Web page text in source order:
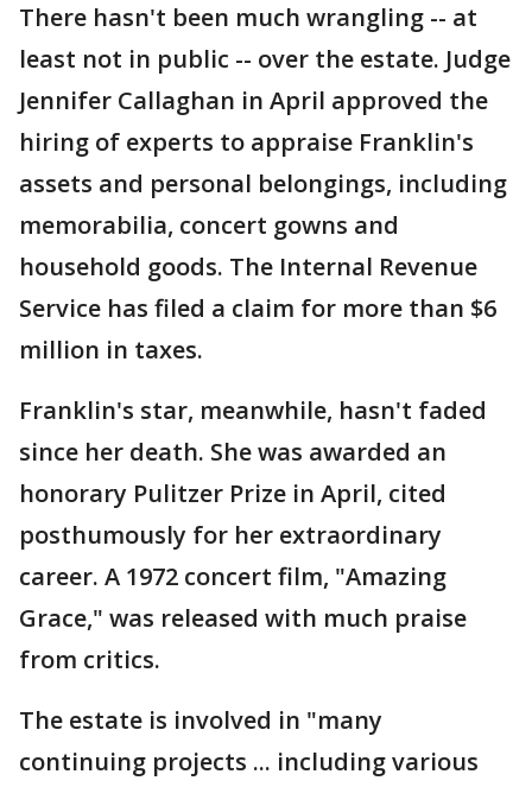
There hasn't been much wrangling -- at
least not in public -- over the estate. Judge
Jennifer Callaghan in April approved the
hiring of experts to appraise Franklin's
assets and personal belongings, including
memorabilia, concert gowns and
household goods. The Internal Revenue
Service has filed a claim for more than $6
million in taxes.
Franklin's star, meanwhile, hasn't faded
since her death. She was awarded an
honorary Pulitzer Prize in April, cited
posthumously for her extraordinary
career. A 1972 concert film, "Amazing
Grace," was released with much praise
from critics.
The estate is involved in "many
continuing projects ... including various